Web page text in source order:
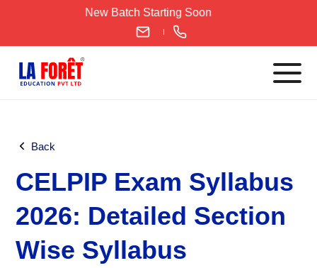
New Batch Starting Soon
IELTS
CELPIP
PTE
TOEFL
Back
CELPIP Exam Syllabus
2026: Detailed Section
Wise Syllabus